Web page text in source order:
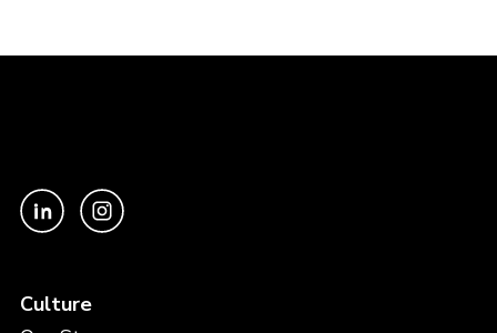
Culture